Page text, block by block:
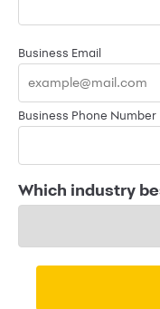
Business Email
Business Phone Number
Which industry